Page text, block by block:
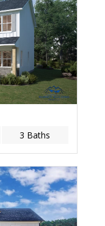
3 Baths